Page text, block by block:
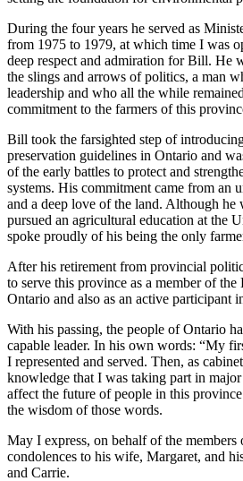
During the four years he served as
from 1975 to 1979, at which time I was
deep respect and admiration for Bill. He
the slings and arrows of politics, a man
leadership and who all the while
commitment to the farmers of this
Bill took the farsighted step of
preservation guidelines in Ontario and
of the early battles to protect and
systems. His commitment came from an
and a deep love of the land. Although he
pursued an agricultural education at the
spoke proudly of his being the only
After his retirement from provincial
to serve this province as a member of
Ontario and also as an active participant
With his passing, the people of Ontario
capable leader. In his own words: “My
I represented and served. Then, as
knowledge that I was taking part in
affect the future of people in this
the wisdom of those words.
May I express, on behalf of the members
condolences to his wife, Margaret, and
and Carrie.